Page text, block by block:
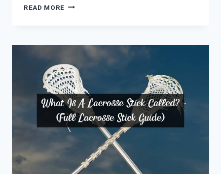
READ MORE WHY
WEAR
SWEATPANTS?
(&
GEAR
LIST)